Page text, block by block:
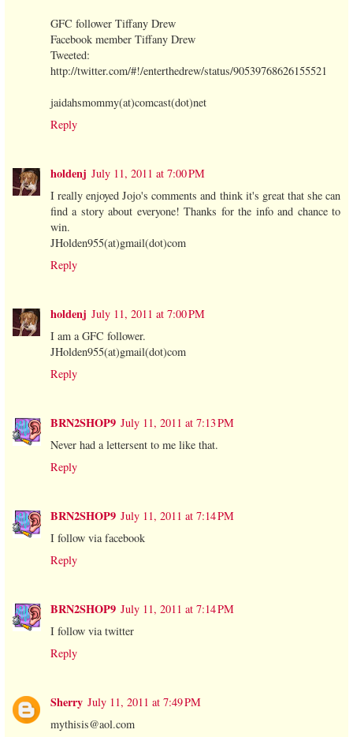
GFC follower Tiffany Drew
Facebook member Tiffany Drew
Tweeted:
http://twitter.com/#!/enterthedrew/status/90539768626155521
jaidahsmommy(at)comcast(dot)net
Reply
holdenj July 11, 2011 at 7:00 PM
I really enjoyed Jojo's comments and think it's great that she can
find a story about everyone! Thanks for the info and chance to
win.
JHolden955(at)gmail(dot)com
Reply
holdenj July 11, 2011 at 7:00 PM
I am a GFC follower.
JHolden955(at)gmail(dot)com
Reply
BRN2SHOP9 July 11, 2011 at 7:13 PM
Never had a lettersent to me like that.
Reply
BRN2SHOP9 July 11, 2011 at 7:14 PM
I follow via facebook
Reply
BRN2SHOP9 July 11, 2011 at 7:14 PM
I follow via twitter
Reply
Sherry July 11, 2011 at 7:49 PM
mythisis@aol.com